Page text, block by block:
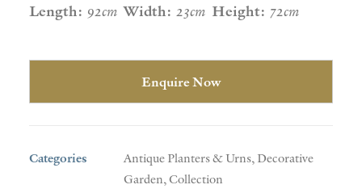
Length: 92cm Width: 23cm Height: 72cm
Enquire Now
Categories Antique Planters & Urns,Decorative
Garden,Collection